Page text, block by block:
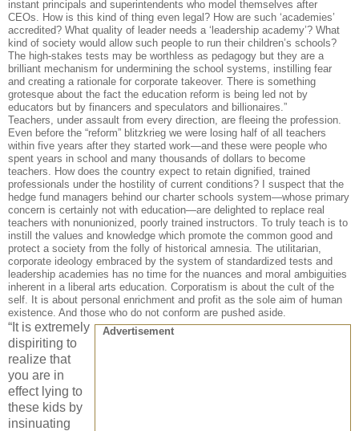
instant principals and superintendents who model themselves after
CEOs. How is this kind of thing even legal? How are such ‘academies’
accredited? What quality of leader needs a ‘leadership academy’? What
kind of society would allow such people to run their children’s schools?
The high-stakes tests may be worthless as pedagogy but they are a
brilliant mechanism for undermining the school systems, instilling fear
and creating a rationale for corporate takeover. There is something
grotesque about the fact the education reform is being led not by
educators but by financers and speculators and billionaires.”
Teachers, under assault from every direction, are fleeing the profession.
Even before the “reform” blitzkrieg we were losing half of all teachers
within five years after they started work—and these were people who
spent years in school and many thousands of dollars to become
teachers. How does the country expect to retain dignified, trained
professionals under the hostility of current conditions? I suspect that the
hedge fund managers behind our charter schools system—whose primary
concern is certainly not with education—are delighted to replace real
teachers with nonunionized, poorly trained instructors. To truly teach is to
instill the values and knowledge which promote the common good and
protect a society from the folly of historical amnesia. The utilitarian,
corporate ideology embraced by the system of standardized tests and
leadership academies has no time for the nuances and moral ambiguities
inherent in a liberal arts education. Corporatism is about the cult of the
self. It is about personal enrichment and profit as the sole aim of human
existence. And those who do not conform are pushed aside.
Advertisement
“It is extremely
dispiriting to
realize that
you are in
effect lying to
these kids by
insinuating